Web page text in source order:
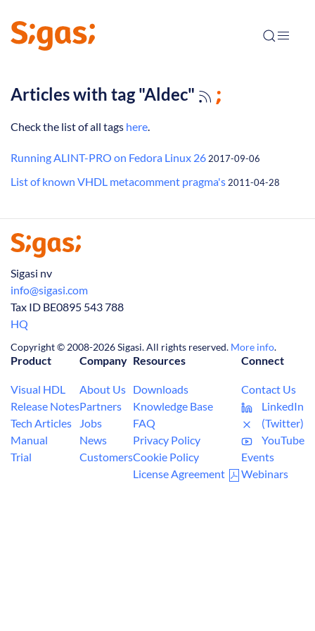
Articles with tag "Aldec"
Check the list of all tags here.
Running ALINT-PRO on Fedora Linux 26 2017-09-06
List of known VHDL metacomment pragma's 2011-04-28
Sigasi nv
info@sigasi.com
Tax ID BE0895 543 788
HQ
Copyright © 2008-2026 Sigasi. All rights reserved. More info.
Product
Visual HDL
Release Notes
Tech Articles
Manual
Trial
Company
About Us
Partners
Jobs
News
Customers
Resources
Downloads
Knowledge Base
FAQ
Privacy Policy
Cookie Policy
License Agreement
Connect
Contact Us
LinkedIn
(Twitter)
YouTube
Events
Webinars